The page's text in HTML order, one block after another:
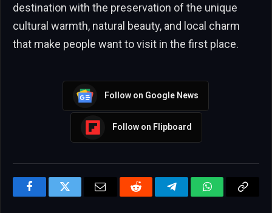
destination with the preservation of the unique
cultural warmth, natural beauty, and local charm
that make people want to visit in the first place.
Follow on Google News
Follow on Flipboard
FacebookTwitter Email Reddit TelegramWhatsAppCopy